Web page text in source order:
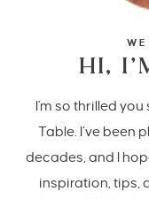
HI,
I'm so thrilled
Table. I’ve been
decades, and I
inspiration, tips,